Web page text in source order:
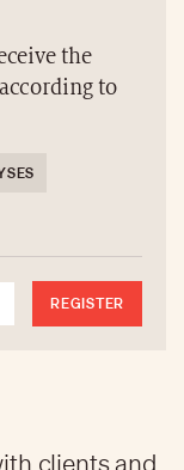
the
to
REGISTER
clients and